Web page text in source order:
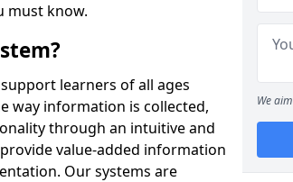
must know.
learners of all ages
way information is collected,
through an intuitive and
value-added information
Our systems are
We